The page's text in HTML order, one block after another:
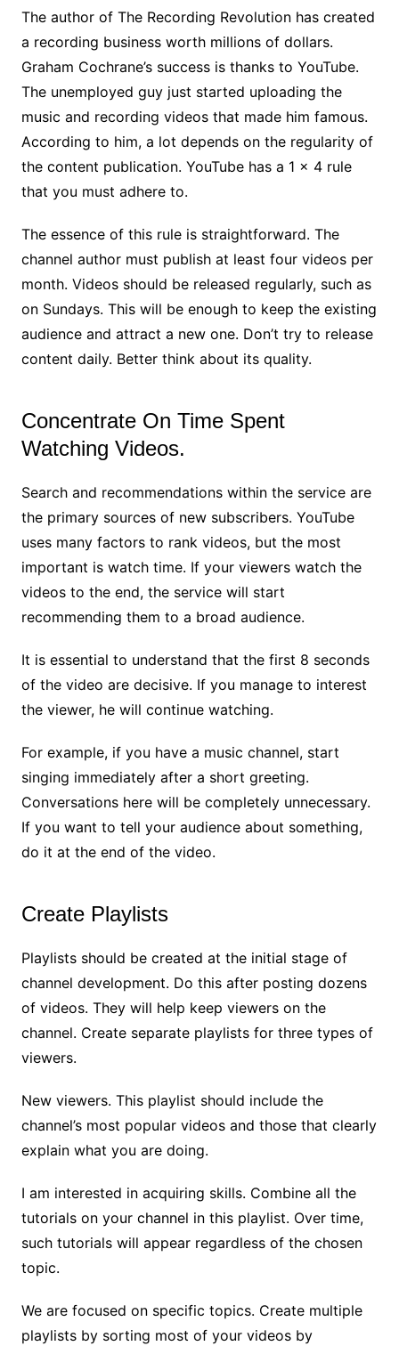
The author of The Recording Revolution has created
a recording business worth millions of dollars.
Graham Cochrane’s success is thanks to YouTube.
The unemployed guy just started uploading the
music and recording videos that made him famous.
According to him, a lot depends on the regularity of
the content publication. YouTube has a 1 × 4 rule
that you must adhere to.
The essence of this rule is straightforward. The
channel author must publish at least four videos per
month. Videos should be released regularly, such as
on Sundays. This will be enough to keep the existing
audience and attract a new one. Don’t try to release
content daily. Better think about its quality.
Concentrate On Time Spent
Watching Videos.
Search and recommendations within the service are
the primary sources of new subscribers. YouTube
uses many factors to rank videos, but the most
important is watch time. If your viewers watch the
videos to the end, the service will start
recommending them to a broad audience.
It is essential to understand that the first 8 seconds
of the video are decisive. If you manage to interest
the viewer, he will continue watching.
For example, if you have a music channel, start
singing immediately after a short greeting.
Conversations here will be completely unnecessary.
If you want to tell your audience about something,
do it at the end of the video.
Create Playlists
Playlists should be created at the initial stage of
channel development. Do this after posting dozens
of videos. They will help keep viewers on the
channel. Create separate playlists for three types of
viewers.
New viewers. This playlist should include the
channel’s most popular videos and those that clearly
explain ​​what you are doing.
I am interested in acquiring skills. Combine all the
tutorials on your channel in this playlist. Over time,
such tutorials will appear regardless of the chosen
topic.
We are focused on specific topics. Create multiple
playlists by sorting most of your videos by